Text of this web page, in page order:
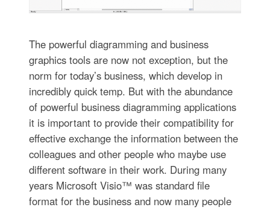
The powerful diagramming and business
graphics tools are now not exception, but the
norm for today’s business, which develop in
incredibly quick temp. But with the abundance
of powerful business diagramming applications
it is important to provide their compatibility for
effective exchange the information between the
colleagues and other people who maybe use
different software in their work. During many
years Microsoft Visio™ was standard file
format for the business and now many people